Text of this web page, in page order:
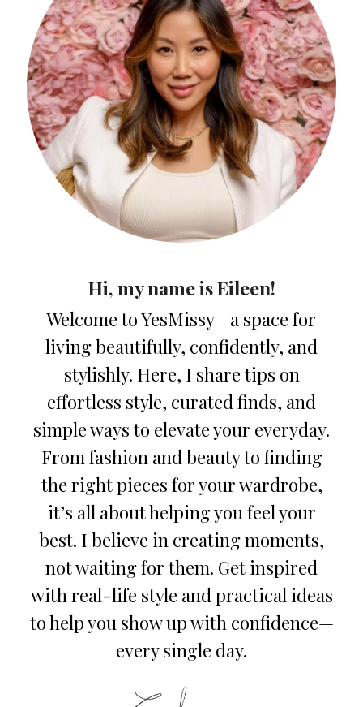
Hi, my name is Eileen!
Welcome to YesMissy—a space for
living beautifully, confidently, and
stylishly. Here, I share tips on
effortless style, curated finds, and
simple ways to elevate your everyday.
From fashion and beauty to finding
the right pieces for your wardrobe,
it’s all about helping you feel your
best. I believe in creating moments,
not waiting for them. Get inspired
with real-life style and practical ideas
to help you show up with confidence—
every single day.